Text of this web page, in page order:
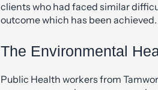
clients who had faced similar
outcome which has been achieved.
The Environmental
Public Health workers from